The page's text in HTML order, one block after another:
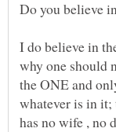
I do believe in
why one should
the ONE and
whatever is in
has no wife , no